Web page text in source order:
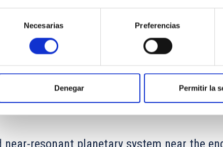
Necesarias Preferencias
Denegar Permitir la
near-resonant planetary system near the